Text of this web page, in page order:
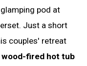
pod at
Just a short
couples' retreat
wood-fired hot tub